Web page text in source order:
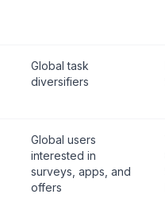
Global task
diversifiers
Global users
interested in
surveys, apps, and
offers